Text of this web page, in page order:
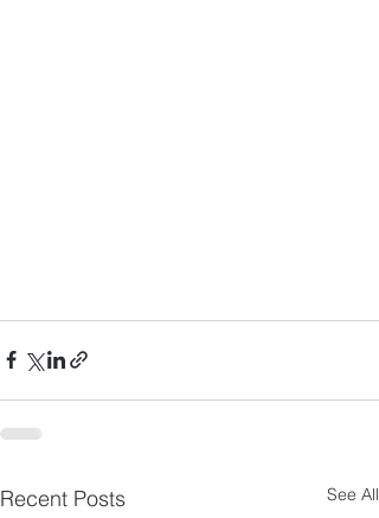
Recent Posts See All